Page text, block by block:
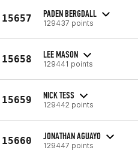
15657 PADEN BERGDALL
129437 points
15658 LEE MASON
129441 points
15659 NICK TESS
129442 points
15660 JONATHAN AGUAYO
129447 points